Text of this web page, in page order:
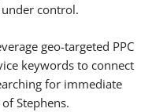
control.
geo-targeted PPC
keywords to connect
for immediate
Stephens.